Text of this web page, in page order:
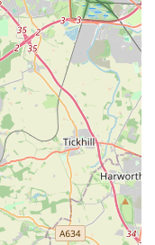
on the best course of
for their services.
locals
the surrounding
in Glenfield presents
choice for all their
on Dominion Road
for busy pet owners and
prompt attention is